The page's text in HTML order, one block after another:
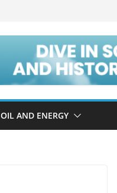
OIL AND ENERGY